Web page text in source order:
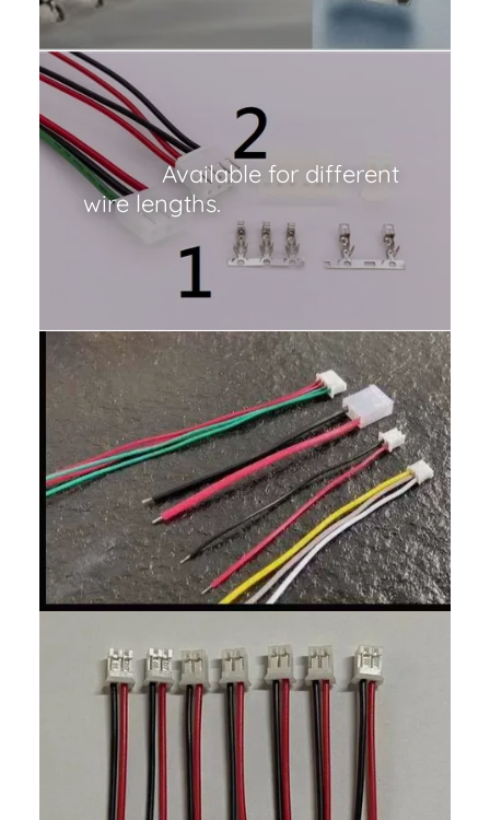
Available for different
wire lengths.